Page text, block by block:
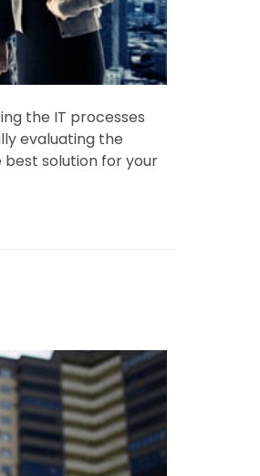
the IT processes
evaluating the
solution for your